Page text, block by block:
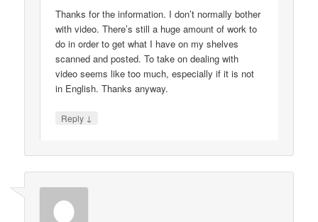
Thanks for the information. I don’t normally bother
with video. There’s still a huge amount of work to
do in order to get what I have on my shelves
scanned and posted. To take on dealing with
video seems like too much, especially if it is not
in English. Thanks anyway.
Reply ↓